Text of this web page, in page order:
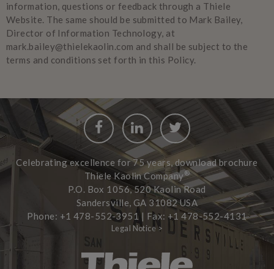
information, questions or feedback through a Thiele
Website. The same should be submitted to Mark Bailey,
Director of Information Technology, at
mark.bailey@thielekaolin.com and shall be subject to the
terms and conditions set forth in this Policy.
FacebookLinkedInTwitter
Celebrating excellence for 75 years, download brochure
Thiele Kaolin Company®
P.O. Box 1056, 520 Kaolin Road
Sandersville, GA 31082 USA
Phone: +1 478-552-3951 | Fax: +1 478-552-4131
Legal Notice >